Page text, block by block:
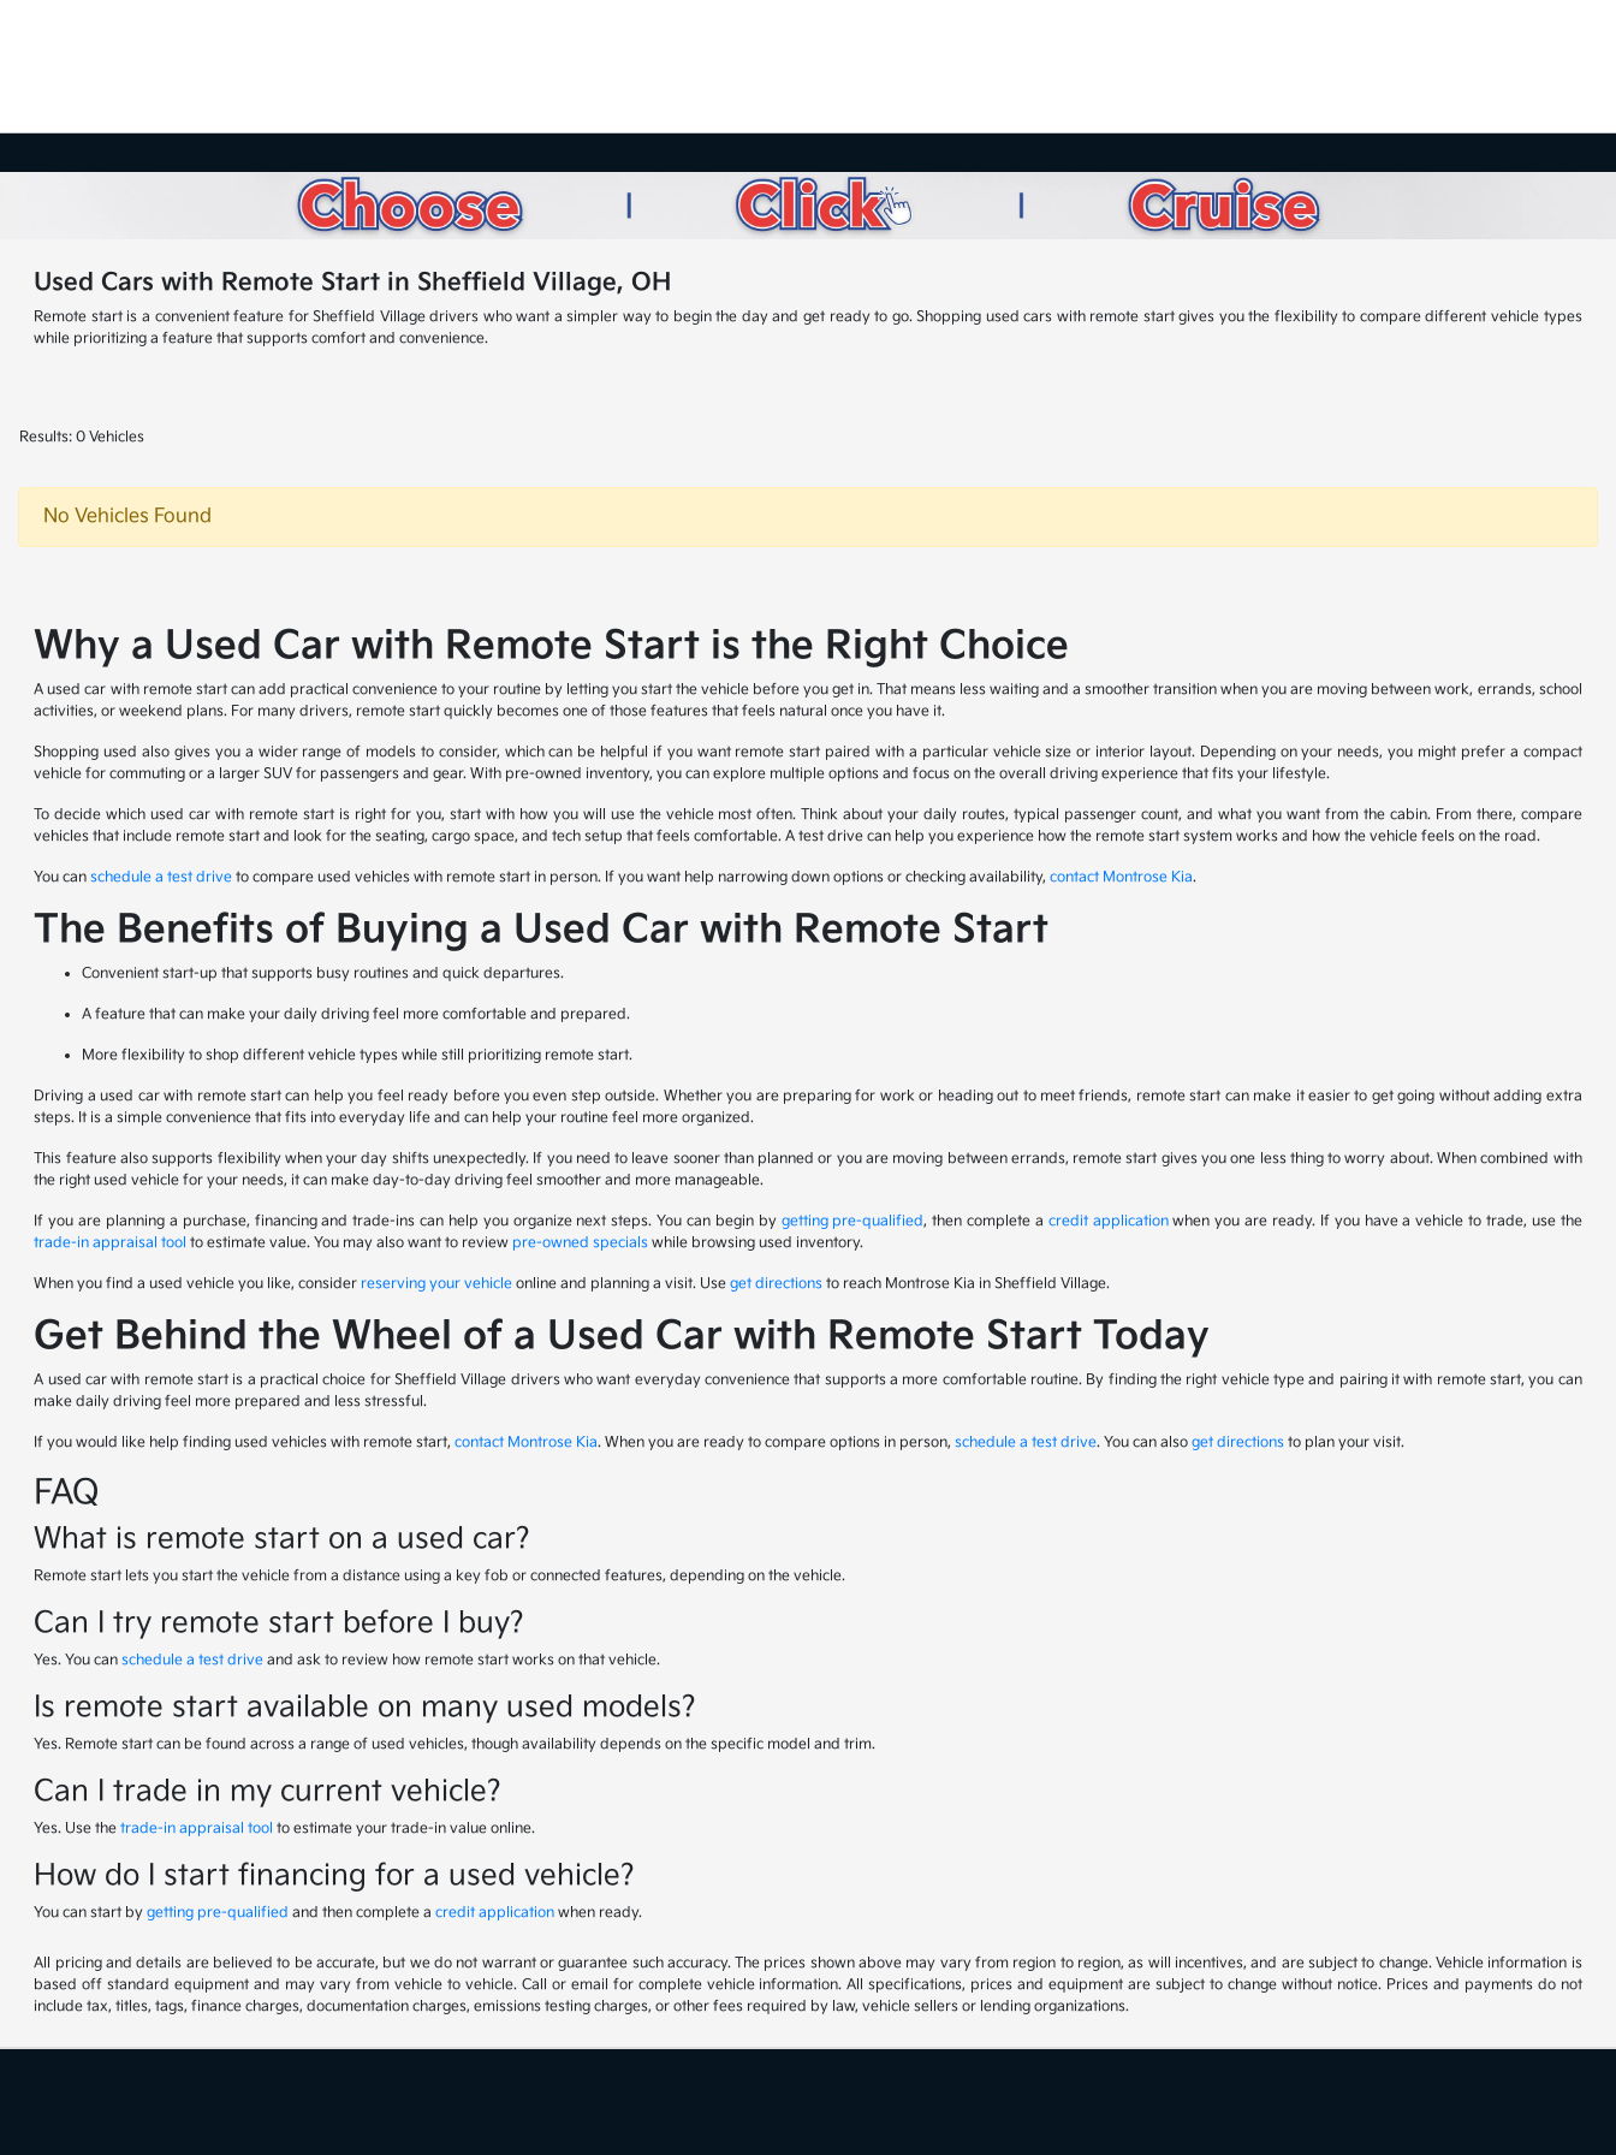
Used Cars with Remote Start in Sheffield Village, OH
Remote start is a convenient feature for Sheffield Village drivers who want a simpler way to begin the day and get ready to go. Shopping used cars with remote start gives you the flexibility to compare different vehicle types
while prioritizing a feature that supports comfort and convenience.
Results: 0 Vehicles
No Vehicles Found
Why a Used Car with Remote Start is the Right Choice
A used car with remote start can add practical convenience to your routine by letting you start the vehicle before you get in. That means less waiting and a smoother transition when you are moving between work, errands, school
activities, or weekend plans. For many drivers, remote start quickly becomes one of those features that feels natural once you have it.
Shopping used also gives you a wider range of models to consider, which can be helpful if you want remote start paired with a particular vehicle size or interior layout. Depending on your needs, you might prefer a compact
vehicle for commuting or a larger SUV for passengers and gear. With pre-owned inventory, you can explore multiple options and focus on the overall driving experience that fits your lifestyle.
To decide which used car with remote start is right for you, start with how you will use the vehicle most often. Think about your daily routes, typical passenger count, and what you want from the cabin. From there, compare
vehicles that include remote start and look for the seating, cargo space, and tech setup that feels comfortable. A test drive can help you experience how the remote start system works and how the vehicle feels on the road.
You canschedule a test drive to compare used vehicles with remote start in person. If you want help narrowing down options or checking availability,contact Montrose Kia.
The Benefits of Buying a Used Car with Remote Start
Convenient start-up that supports busy routines and quick departures.
A feature that can make your daily driving feel more comfortable and prepared.
More flexibility to shop different vehicle types while still prioritizing remote start.
Driving a used car with remote start can help you feel ready before you even step outside. Whether you are preparing for work or heading out to meet friends, remote start can make it easier to get going without adding extra
steps. It is a simple convenience that fits into everyday life and can help your routine feel more organized.
This feature also supports flexibility when your day shifts unexpectedly. If you need to leave sooner than planned or you are moving between errands, remote start gives you one less thing to worry about. When combined with
the right used vehicle for your needs, it can make day-to-day driving feel smoother and more manageable.
If you are planning a purchase, financing and trade-ins can help you organize next steps. You can begin by getting pre-qualified, then complete a credit applicationwhen you are ready. If you have a vehicle to trade, use the
trade-in appraisal tool to estimate value. You may also want to review pre-owned specials while browsing used inventory.
When you find a used vehicle you like, consider reserving your vehicle online and planning a visit. Useget directions to reach Montrose Kia in Sheffield Village.
Get Behind the Wheel of a Used Car with Remote Start Today
A used car with remote start is a practical choice for Sheffield Village drivers who want everyday convenience that supports a more comfortable routine. By finding the right vehicle type and pairing it with remote start, you can
make daily driving feel more prepared and less stressful.
If you would like help finding used vehicles with remote start,contact Montrose Kia. When you are ready to compare options in person,schedule a test drive. You can alsoget directions to plan your visit.
FAQ
What is remote start on a used car?
Remote start lets you start the vehicle from a distance using a key fob or connected features, depending on the vehicle.
Can I try remote start before I buy?
Yes. You canschedule a test drive and ask to review how remote start works on that vehicle.
Is remote start available on many used models?
Yes. Remote start can be found across a range of used vehicles, though availability depends on the specific model and trim.
Can I trade in my current vehicle?
Yes. Use thetrade-in appraisal tool to estimate your trade-in value online.
How do I start financing for a used vehicle?
You can start bygetting pre-qualified and then complete acredit application when ready.
All pricing and details are believed to be accurate, but we do not warrant or guarantee such accuracy. The prices shown above may vary from region to region, as will incentives, and are subject to change. Vehicle information is
based off standard equipment and may vary from vehicle to vehicle. Call or email for complete vehicle information. All specifications, prices and equipment are subject to change without notice. Prices and payments do not
include tax, titles, tags, finance charges, documentation charges, emissions testing charges, or other fees required by law, vehicle sellers or lending organizations.